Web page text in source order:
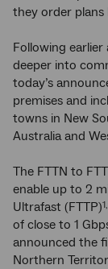
they order plans
Following
deeper into
today’s
premises and
towns in New
Australia and
The FTTN to
enable up to 2
Ultrafast (FTTP)
of close to 1
announced the
Northern